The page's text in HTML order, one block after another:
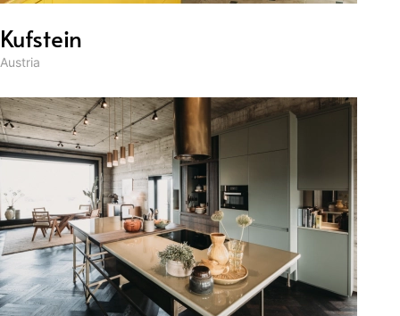
Kufstein
Austria